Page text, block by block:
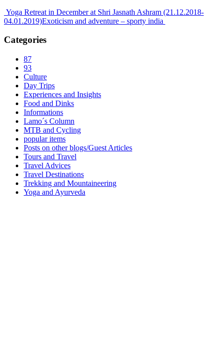
Yoga Retreat in December at Shri Jasnath Ashram (21.12.2018-
04.01.2019)Exoticism and adventure – sporty india
Categories
87
93
Culture
Day Trips
Experiences and Insights
Food and Dinks
Informations
Lamo´s Column
MTB and Cycling
popular items
Posts on other blogs/Guest Articles
Tours and Travel
Travel Advices
Travel Destinations
Trekking and Mountaineering
Yoga and Ayurveda